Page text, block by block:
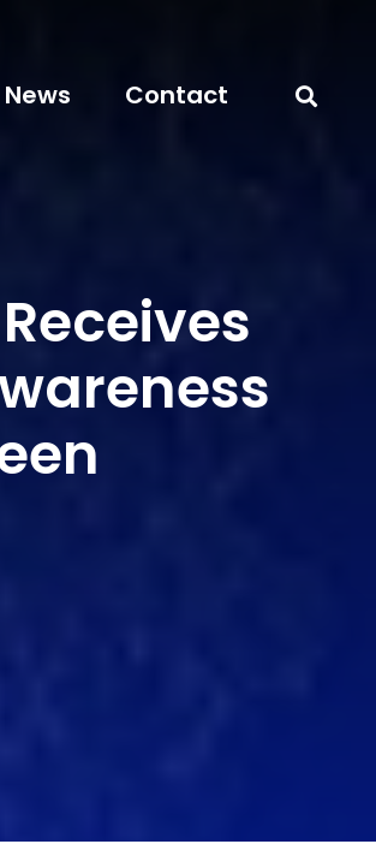
News Contact